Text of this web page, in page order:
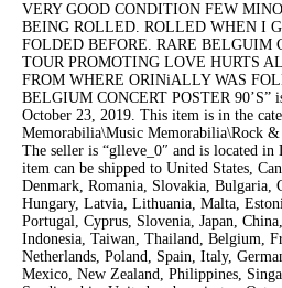
VERY GOOD CONDITION FEW
BEING ROLLED. ROLLED WHEN I
FOLDED BEFORE. RARE BELGUIM
TOUR PROMOTING LOVE HURTS
FROM WHERE ORINiALLY WAS
BELGIUM CONCERT POSTER 90’S”
October 23, 2019. This item is in the
Memorabilia\Music Memorabilia\Rock &
The seller is “glleve_0″ and is located
item can be shipped to United States,
Denmark, Romania, Slovakia, Bulgaria,
Hungary, Latvia, Lithuania, Malta,
Portugal, Cyprus, Slovenia, Japan,
Indonesia, Taiwan, Thailand, Belgium,
Netherlands, Poland, Spain, Italy,
Mexico, New Zealand, Philippines,